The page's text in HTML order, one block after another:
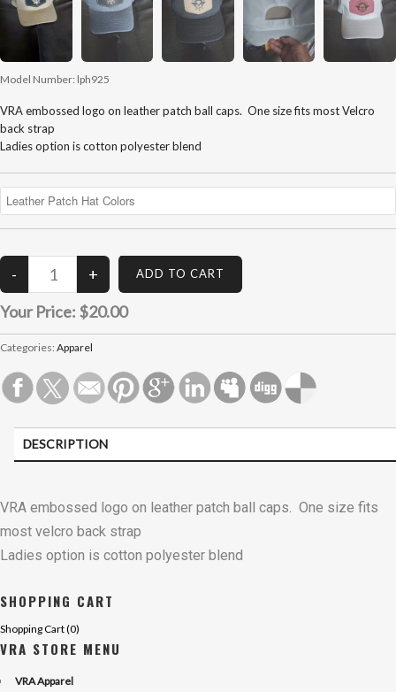
Model Number: lph925
VRA embossed logo on leather patch ball caps. One size fits most Velcro
back strap
Ladies option is cotton polyester blend
Your Price: $20.00
Categories: Apparel
DESCRIPTION
VRA embossed logo on leather patch ball caps. One size fits
most velcro back strap
Ladies option is cotton polyester blend
SHOPPING CART
Shopping Cart (0)
VRA STORE MENU
VRA Apparel